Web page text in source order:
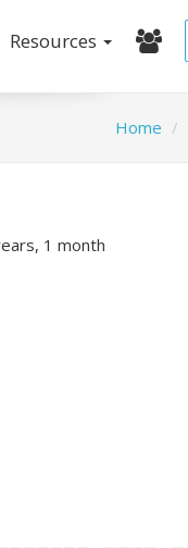
Resources
Home
1 month